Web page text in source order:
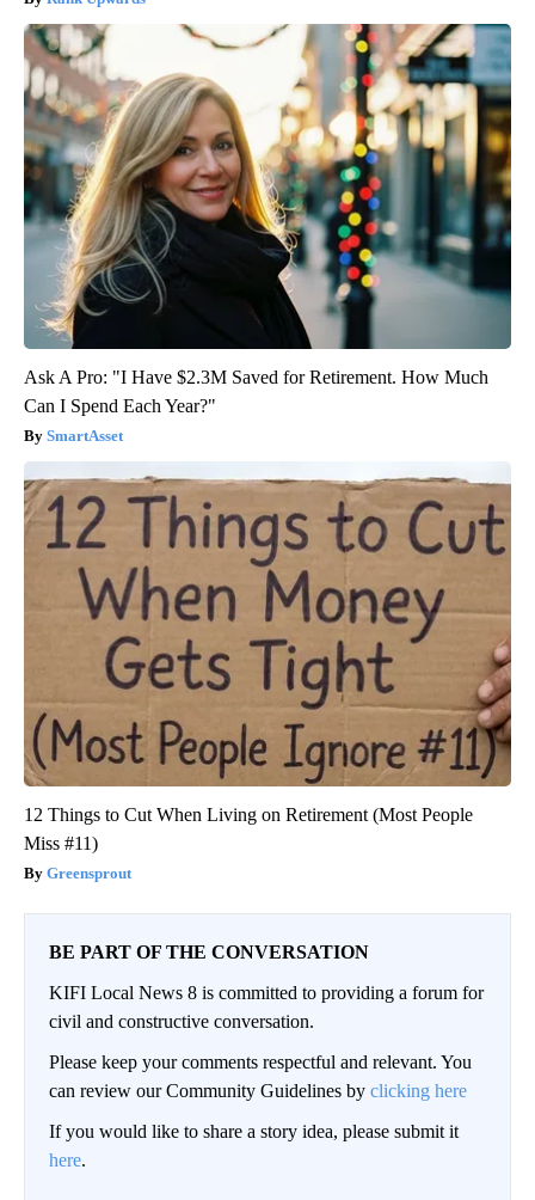
Ask A Pro: "I Have $2.3M Saved for Retirement. How Much
Can I Spend Each Year?"
SmartAsset
12 Things to Cut When Living on Retirement (Most People
Miss #11)
Greensprout
BE PART OF THE CONVERSATION
KIFI Local News 8 is committed to providing a forum for
civil and constructive conversation.
Please keep your comments respectful and relevant. You
can review our Community Guidelines by clicking here
If you would like to share a story idea, please submit it
here.